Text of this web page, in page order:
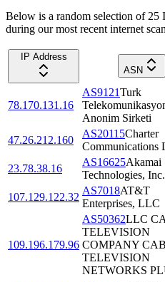
Below is a random selection of 25
during our most recent internet
IP Address
ASN
78.170.131.16
AS9121Turk
Anonim Sirketi
47.26.212.160
AS20115Charter
Communications
23.78.38.16
AS16625Akamai
Technologies, Inc.
107.129.122.32
AS7018AT&T
Enterprises, LLC
109.196.179.96
AS50362LLC
TELEVISION
COMPANY
TELEVISION
NETWORKS